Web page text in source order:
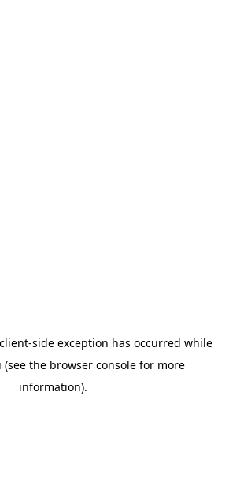
client-side exception has occurred while
(see the browser console for more
information).